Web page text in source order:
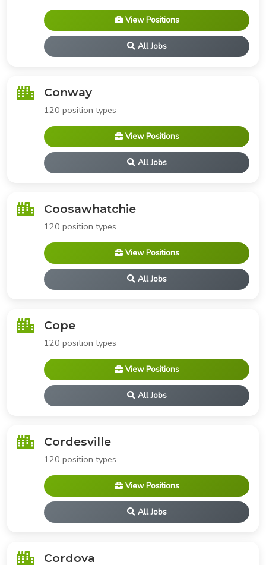
View Positions
All Jobs
Conway
120 position types
View Positions
All Jobs
Coosawhatchie
120 position types
View Positions
All Jobs
Cope
120 position types
View Positions
All Jobs
Cordesville
120 position types
View Positions
All Jobs
Cordova